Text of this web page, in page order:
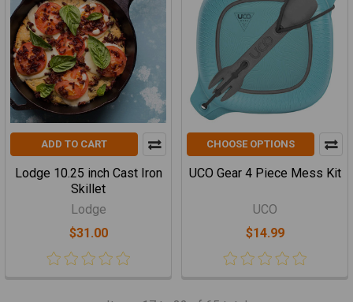
ADD TO CART
Lodge 10.25 inch Cast Iron
Skillet
Lodge
$31.00
CHOOSE OPTIONS
UCO Gear 4 Piece Mess Kit
UCO
$14.99